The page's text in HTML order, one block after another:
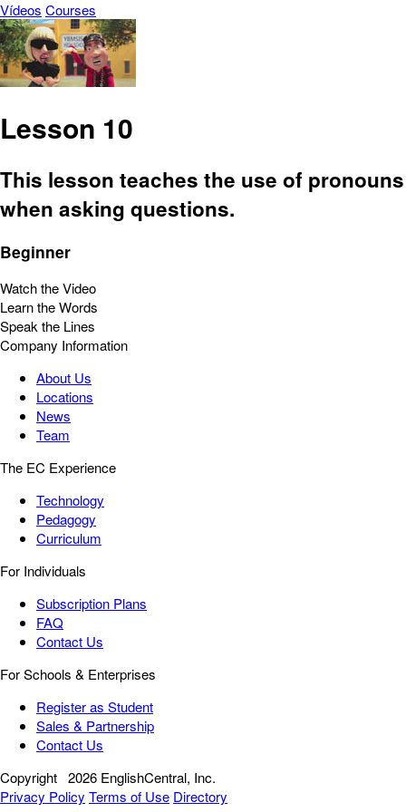
Vídeos Courses
Lesson 10
This lesson teaches the use of pronouns
when asking questions.
Beginner
Watch the Video
Learn the Words
Speak the Lines
Company Information
About Us
Locations
News
Team
The EC Experience
Technology
Pedagogy
Curriculum
For Individuals
Subscription Plans
FAQ
Contact Us
For Schools & Enterprises
Register as Student
Sales & Partnership
Contact Us
Copyright 2026 EnglishCentral, Inc.
Privacy Policy Terms of Use Directory